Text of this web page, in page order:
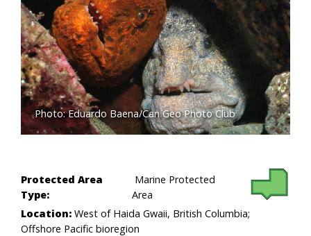
Photo: Eduardo Baena/Can Geo Photo Club
Protected Area
Type:
Marine Protected
Area
Location:West of Haida Gwaii, British Columbia;
Offshore Pacific bioregion